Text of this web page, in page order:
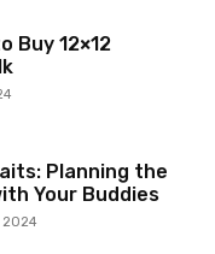
Buy 12×12
Planning the
Your Buddies
2024